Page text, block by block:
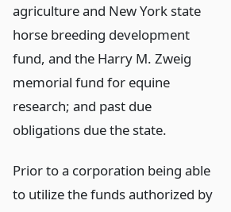
agriculture and New York state
horse breeding development
fund, and the Harry M. Zweig
memorial fund for equine
research; and past due
obligations due the state.
Prior to a corporation being able
to utilize the funds authorized by